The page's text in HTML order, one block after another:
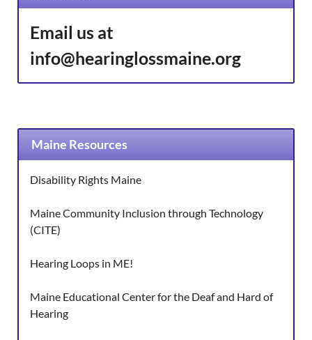
Email us at
info@hearinglossmaine.org
Maine Resources
Disability Rights Maine
Maine Community Inclusion through Technology
(CITE)
Hearing Loops in ME!
Maine Educational Center for the Deaf and Hard of
Hearing